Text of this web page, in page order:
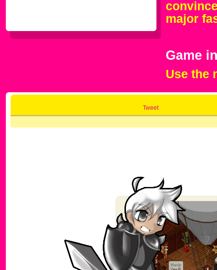
major
Game
Use the
Tweet